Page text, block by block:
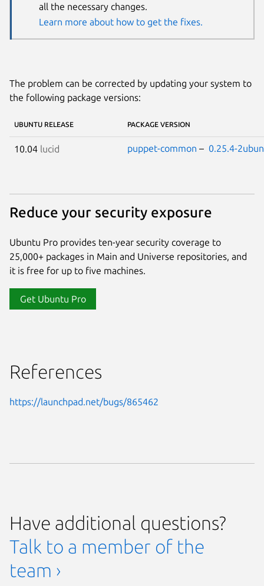
all the necessary changes.
Learn more about how to get the fixes.
The problem can be corrected by updating your system to
the following package versions:
UBUNTU RELEASE PACKAGE VERSION
10.04 lucid puppet-common – 0.25.4-
Reduce your security exposure
Ubuntu Pro provides ten-year security coverage to
25,000+ packages in Main and Universe repositories, and
it is free for up to five machines.
Get Ubuntu Pro
References
https://launchpad.net/bugs/865462
Have additional questions?
Talk to a member of the
team ›